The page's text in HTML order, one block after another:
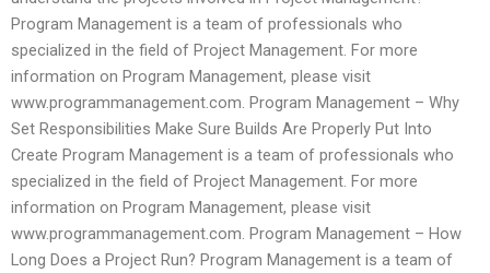
Program Management is a team of professionals who
specialized in the field of Project Management. For more
information on Program Management, please visit
www.programmanagement.com. Program Management – Why
Set Responsibilities Make Sure Builds Are Properly Put Into
Create Program Management is a team of professionals who
specialized in the field of Project Management. For more
information on Program Management, please visit
www.programmanagement.com. Program Management – How
Long Does a Project Run? Program Management is a team of